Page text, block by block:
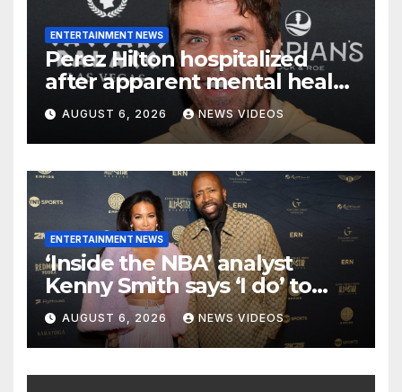
ENTERTAINMENT NEWS
Perez Hilton hospitalized
after apparent mental health
crisis during livestream
AUGUST 6, 2026 NEWS VIDEOS
ENTERTAINMENT NEWS
‘Inside the NBA’ analyst
Kenny Smith says ‘I do’ to
Croatian influencer Tia Jurcic
AUGUST 6, 2026 NEWS VIDEOS